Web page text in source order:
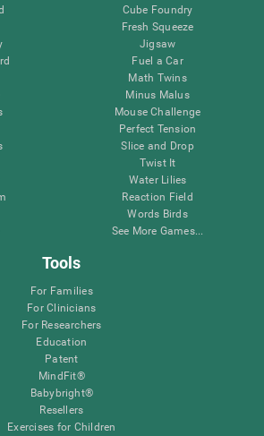
Cube Foundry
Fresh Squeeze
Jigsaw
Fuel a Car
Math Twins
Minus Malus
Mouse Challenge
Perfect Tension
Slice and Drop
Twist It
Water Lilies
Reaction Field
Words Birds
See More Games...
Tools
For Families
For Clinicians
For Researchers
Education
Patent
MindFit®
Babybright®
Resellers
Exercises for Children